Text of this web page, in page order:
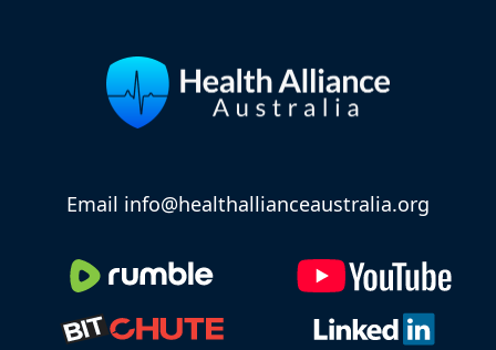
Email info@healthallianceaustralia.org